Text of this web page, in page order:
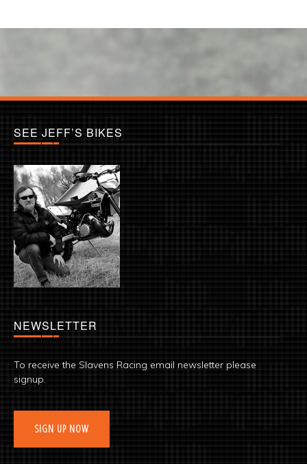
SEE JEFF’S BIKES
NEWSLETTER
To receive the Slavens Racing email newsletter please
signup.
SIGN UP NOW